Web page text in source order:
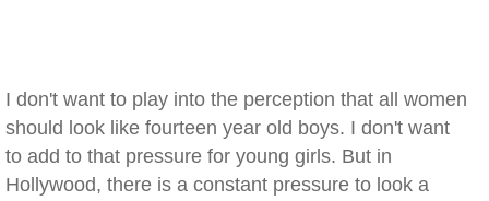
I don't want to play into the perception that all women
should look like fourteen year old boys. I don't want
to add to that pressure for young girls. But in
Hollywood, there is a constant pressure to look a